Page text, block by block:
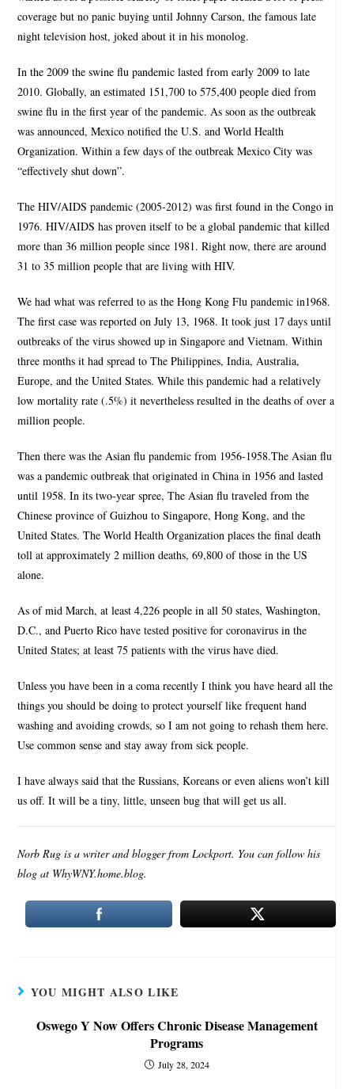
coverage but no panic buying until Johnny Carson, the famous late
night television host, joked about it in his monolog.
In the 2009 the swine flu pandemic lasted from early 2009 to late
2010. Globally, an estimated 151,700 to 575,400 people died from
swine flu in the first year of the pandemic. As soon as the outbreak
was announced, Mexico notified the U.S. and World Health
Organization. Within a few days of the outbreak Mexico City was
“effectively shut down”.
The HIV/AIDS pandemic (2005-2012) was first found in the Congo in
1976. HIV/AIDS has proven itself to be a global pandemic that killed
more than 36 million people since 1981. Right now, there are around
31 to 35 million people that are living with HIV.
We had what was referred to as the Hong Kong Flu pandemic in1968.
The first case was reported on July 13, 1968. It took just 17 days until
outbreaks of the virus showed up in Singapore and Vietnam. Within
three months it had spread to The Philippines, India, Australia,
Europe, and the United States. While this pandemic had a relatively
low mortality rate (.5%) it nevertheless resulted in the deaths of over a
million people.
Then there was the Asian flu pandemic from 1956-1958.The Asian flu
was a pandemic outbreak that originated in China in 1956 and lasted
until 1958. In its two-year spree, The Asian flu traveled from the
Chinese province of Guizhou to Singapore, Hong Kong, and the
United States. The World Health Organization places the final death
toll at approximately 2 million deaths, 69,800 of those in the US
alone.
As of mid March, at least 4,226 people in all 50 states, Washington,
D.C., and Puerto Rico have tested positive for coronavirus in the
United States; at least 75 patients with the virus have died.
Unless you have been in a coma recently I think you have heard all the
things you should be doing to protect yourself like frequent hand
washing and avoiding crowds, so I am not going to rehash them here.
Use common sense and stay away from sick people.
I have always said that the Russians, Koreans or even aliens won’t kill
us off. It will be a tiny, little, unseen bug that will get us all.
Norb Rug is a writer and blogger from Lockport. You can follow his
blog at WhyWNY.home.blog.
YOU MIGHT ALSO LIKE
Oswego Y Now Offers Chronic Disease Management
Programs
July 28, 2024